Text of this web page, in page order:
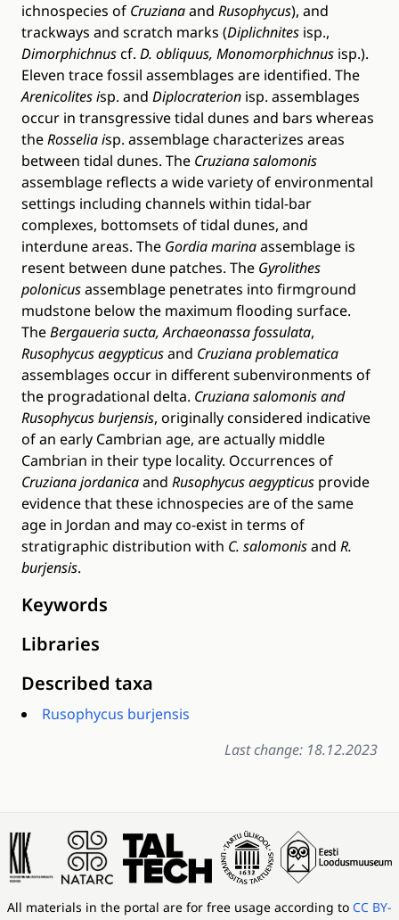
ichnospecies of Cruzianaand Rusophycus), and
trackways and scratch marks (Diplichnites isp.,
Dimorphichnuscf. D. obliquus, Monomorphichnus isp.).
Eleven trace fossil assemblages are identified. The
Arenicolites isp. and Diplocraterion isp. assemblages
occur in transgressive tidal dunes and bars whereas
theRosselia isp. assemblage characterizes areas
between tidal dunes. The Cruziana salomonis
assemblage reflects a wide variety of environmental
settings including channels within tidal-bar
complexes, bottomsets of tidal dunes, and
interdune areas. The Gordia marinaassemblage is
resent between dune patches. The Gyrolithes
polonicusassemblage penetrates into firmground
mudstone below the maximum flooding surface.
TheBergaueria sucta, Archaeonassa fossulata,
Rusophycus aegypticusand Cruziana problematica
assemblages occur in different subenvironments of
the progradational delta. Cruziana salomonisand
Rusophycus burjensis, originally considered indicative
of an early Cambrian age, are actually middle
Cambrian in their type locality. Occurrences of
Cruziana jordanicaand Rusophycus aegypticus provide
evidence that these ichnospecies are of the same
age in Jordan and may co-exist in terms of
stratigraphic distribution with C. salomonisand R.
burjensis.
Keywords
Libraries
Described taxa
Rusophycus burjensis
Last change: 18.12.2023
All materials in the portal are for free usage according to CC BY-